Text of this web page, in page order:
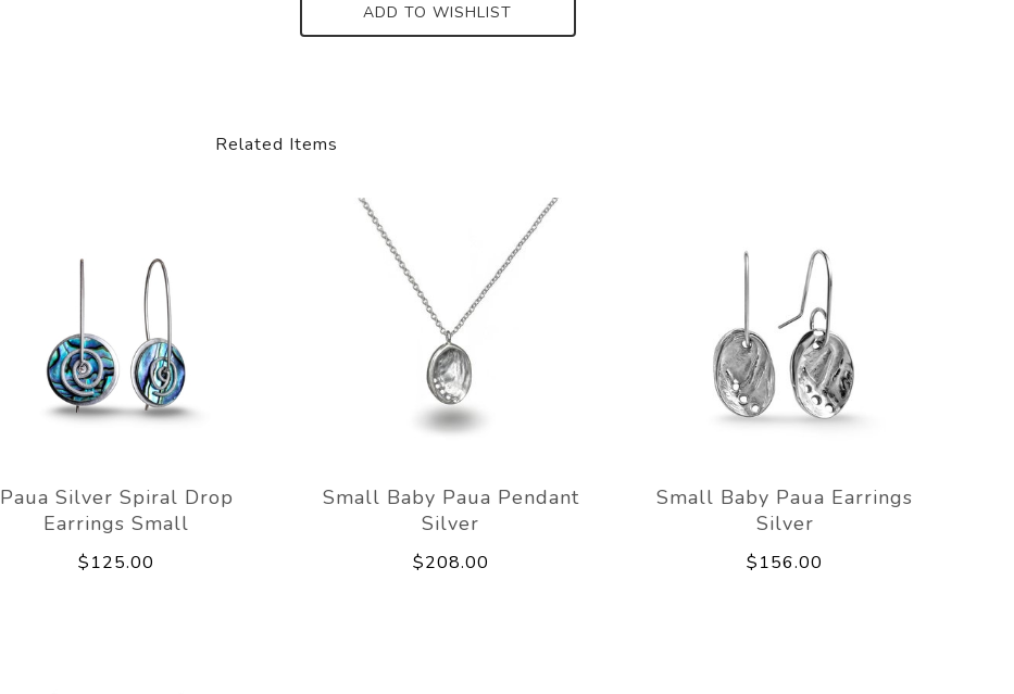
ADD TO WISHLIST
Related Items
Paua Silver Spiral Drop
Earrings Small
$125.00
Small Baby Paua Pendant
Silver
$208.00
Small Baby Paua Earrings
Silver
$156.00